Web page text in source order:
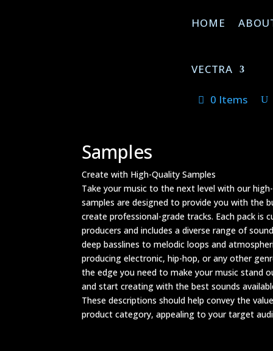
HOME
VECTRA
0 Items
Samples
Create with High-Quality Samples
Take your music to the next level with our
samples are designed to provide you with the
create professional-grade tracks. Each pack is
producers and includes a diverse range of
deep basslines to melodic loops and
producing electronic, hip-hop, or any other
the edge you need to make your music stand
and start creating with the best sounds
These descriptions should help convey the
product category, appealing to your target